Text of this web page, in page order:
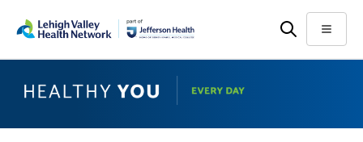
main
help
Menu